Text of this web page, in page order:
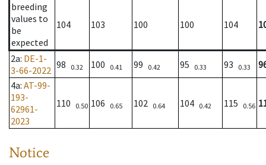
breeding
values to
be
expected
104 103 100 100 104
2a: DE-1-
3-66-2022 98 0.32 100 0.41 99 0.42 95 0.33 93 0.33
4a: AT-99-
193-
62961-
2023
110 0.50 106 0.65 102 0.64 104 0.42 115 0.56
Notice